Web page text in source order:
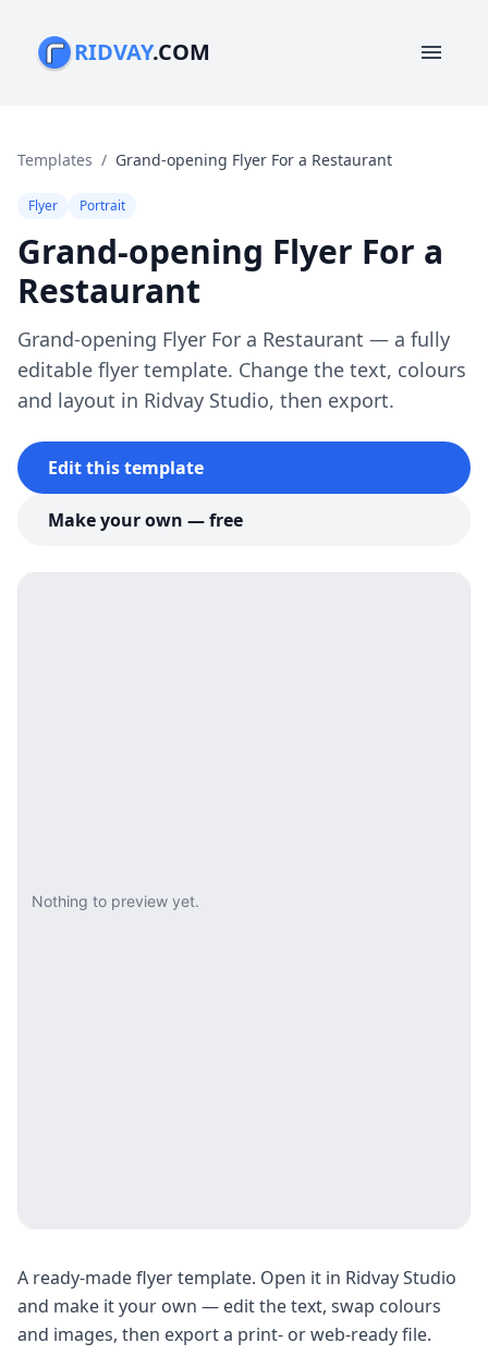
RIDVAY.COM menu
Templates / Grand-opening Flyer For a Restaurant
Flyer Portrait
Grand-opening Flyer For a
Restaurant
Grand-opening Flyer For a Restaurant — a fully
editable flyer template. Change the text, colours
and layout in Ridvay Studio, then export.
Edit this template
Make your own — free
A ready-made flyer template. Open it in Ridvay Studio
and make it your own — edit the text, swap colours
and images, then export a print- or web-ready file.